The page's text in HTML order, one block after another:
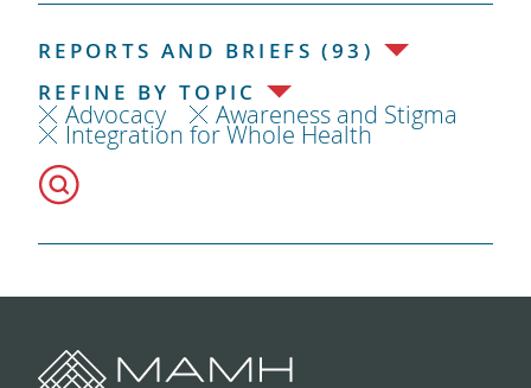
REPORTS AND BRIEFS (93)
REFINE BY TOPIC
Advocacy Awareness and Stigma
Integration for Whole Health